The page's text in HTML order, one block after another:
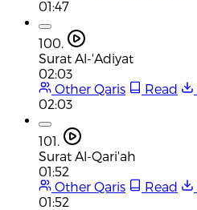
01:47
100.
Surat Al-'Adiyat
02:03
Other Qaris
Read
02:03
101.
Surat Al-Qari'ah
01:52
Other Qaris
Read
01:52